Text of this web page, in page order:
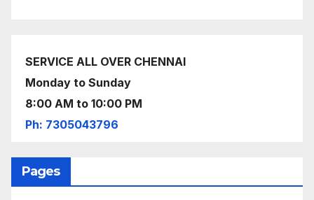
SERVICE ALL OVER CHENNAI
Monday to Sunday
8:00 AM to 10:00 PM
Ph: 7305043796
Pages